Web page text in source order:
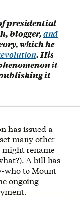
presidential
blogger,and
which he
. His
it
it
has issued a
many other
might rename
A bill has
who to Mount
ongoing